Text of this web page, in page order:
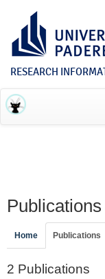
RESEARCH
Home Publications
2 Publications